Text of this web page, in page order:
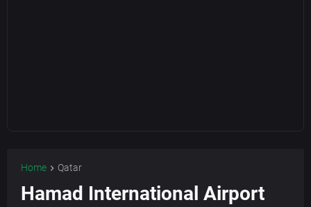
Home Qatar
Hamad International Airport